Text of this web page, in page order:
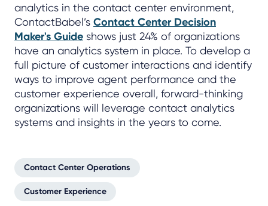
analytics in the contact center environment,
ContactBabel’s Contact Center Decision
Maker's Guide shows just 24% of organizations
have an analytics system in place. To develop a
full picture of customer interactions and identify
ways to improve agent performance and the
customer experience overall, forward-thinking
organizations will leverage contact analytics
systems and insights in the years to come.
Contact Center Operations
Customer Experience